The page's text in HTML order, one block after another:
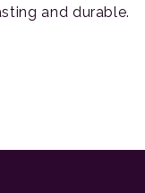
and durable.